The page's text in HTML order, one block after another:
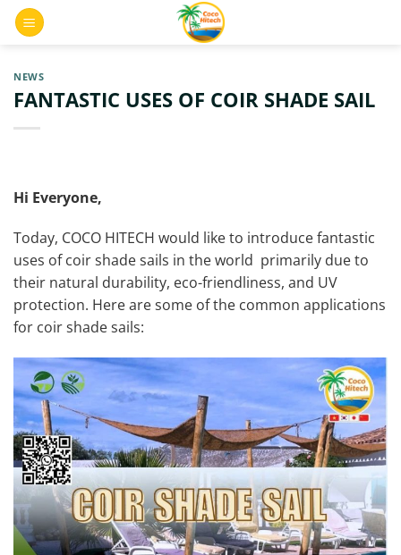
Skip
NEWS
FANTASTIC USES OF COIR SHADE SAIL
Hi Everyone,
Today, COCO HITECH would like to introduce fantastic
uses of coir shade sails in the world primarily due to
their natural durability, eco-friendliness, and UV
protection. Here are some of the common applications
for coir shade sails: